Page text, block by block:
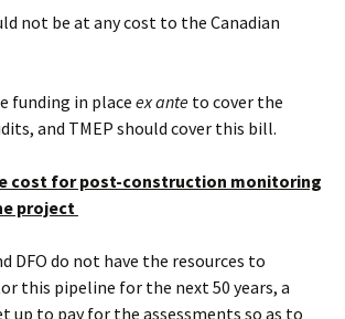
not be at any cost to the Canadian
funding in placeex ante to cover the
and TMEP should cover this bill.
cost for post-construction monitoring
project
DFO do not have the resources to
this pipeline for the next 50 years, a
up to pay for the assessments so as to